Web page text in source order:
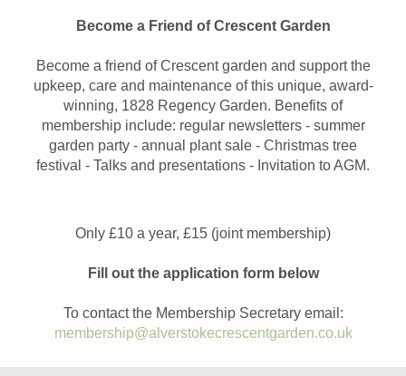
Become a Friend of Crescent Garden
Become a friend of Crescent garden and support the
upkeep, care and maintenance of this unique, award-
winning, 1828 Regency Garden. Benefits of
membership include: regular newsletters - summer
garden party - annual plant sale - Christmas tree
festival - Talks and presentations - Invitation to AGM.
Only £10 a year, £15 (joint membership)
Fill out the application form below
To contact the Membership Secretary email:
membership@alverstokecrescentgarden.co.uk